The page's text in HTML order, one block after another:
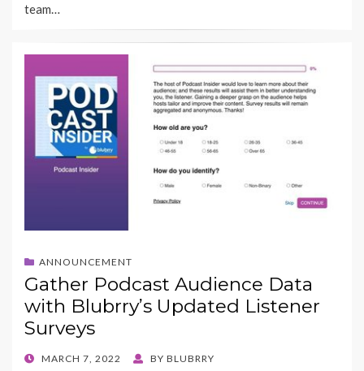
team…
ANNOUNCEMENT
Gather Podcast Audience Data
with Blubrry’s Updated Listener
Surveys
POSTED
MARCH 7, 2022 BY BLUBRRY